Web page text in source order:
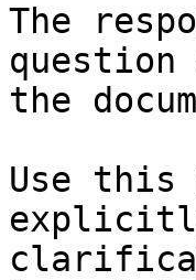
The
question
the
Use this